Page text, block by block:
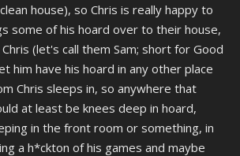
house), so Chris is really happy to
some of his hoard over to their house,
(let's call them Sam; short for Good
him have his hoard in any other place
Chris sleeps in, so anywhere that
at least be knees deep in hoard,
in the front room or something, in
a h*ckton of his games and maybe